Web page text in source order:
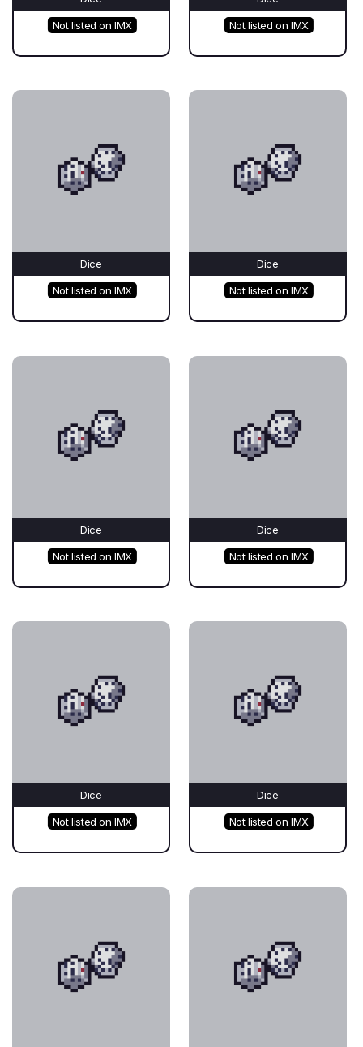
Not listed on IMX Not listed on IMX
Dice
Not listed on IMX
Dice
Not listed on IMX
Dice
Not listed on IMX
Dice
Not listed on IMX
Dice
Not listed on IMX
Dice
Not listed on IMX